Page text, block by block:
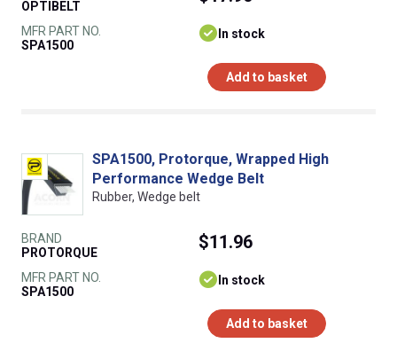
OPTIBELT
MFR PART NO.
SPA1500
In stock
Add to basket
SPA1500, Protorque, Wrapped High
Performance Wedge Belt
Rubber, Wedge belt
BRAND
PROTORQUE
MFR PART NO.
SPA1500
$11.96
In stock
Add to basket